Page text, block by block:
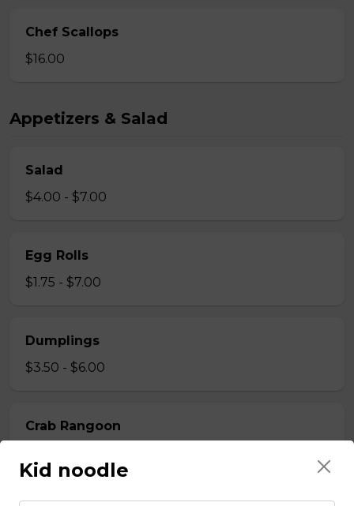
Chef Scallops
$16.00
Appetizers & Salad
Salad
$4.00 - $7.00
Egg Rolls
$1.75 - $7.00
Dumplings
$3.50 - $6.00
Crab Rangoon
Kid noodle